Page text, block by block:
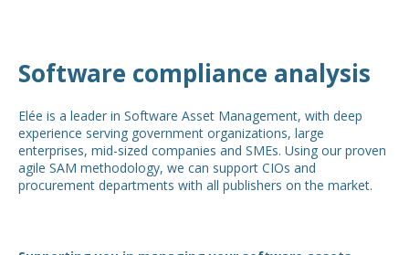
Software compliance analysis
Elée is a leader in Software Asset Management, with deep
experience serving government organizations, large
enterprises, mid-sized companies and SMEs. Using our proven
agile SAM methodology, we can support CIOs and
procurement departments with all publishers on the market.